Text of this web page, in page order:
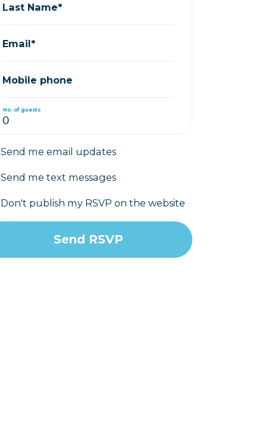
Last Name*
Email*
Mobile phone
No. of guests
Send me email updates
Send me text messages
Don't publish my RSVP on the website